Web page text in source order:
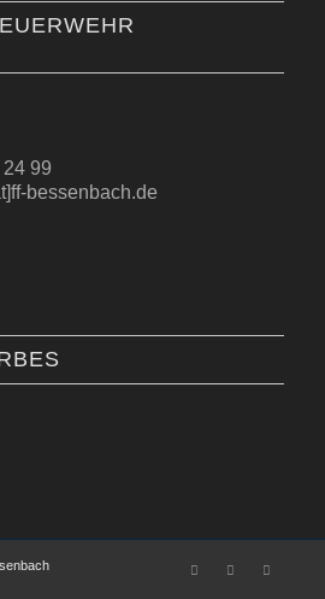
99
bessenbach.de